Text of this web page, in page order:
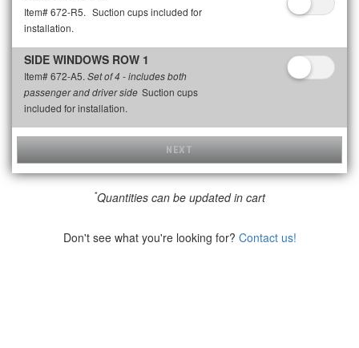
Item# 672-R5. Suction cups included for
installation.
SIDE WINDOWS ROW 1
Item# 672-A5. Set of 4 - includes both
passenger and driver side Suction cups
included for installation.
NEXT
*Quantities can be updated in cart
Don't see what you're looking for? Contact us!